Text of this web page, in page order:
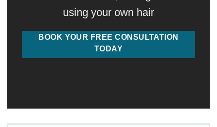
using your own hair
BOOK YOUR FREE CONSULTATION
TODAY